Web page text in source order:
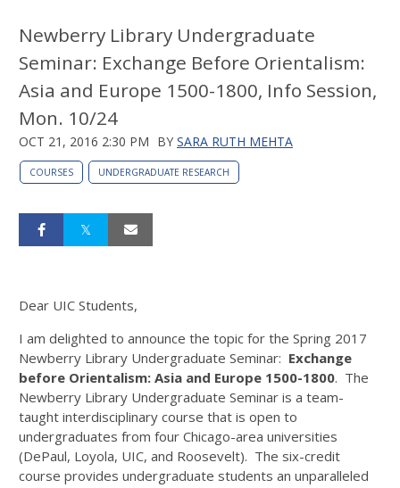
Newberry Library Undergraduate
Seminar: Exchange Before Orientalism:
Asia and Europe 1500-1800, Info Session,
Mon. 10/24
OCT 21, 2016 2:30 PM BY SARA RUTH MEHTA
COURSES UNDERGRADUATE RESEARCH
Dear UIC Students,
I am delighted to announce the topic for the Spring 2017
Newberry Library Undergraduate Seminar: Exchange
before Orientalism: Asia and Europe 1500-1800. The
Newberry Library Undergraduate Seminar is a team-
taught interdisciplinary course that is open to
undergraduates from four Chicago-area universities
(DePaul, Loyola, UIC, and Roosevelt). The six-credit
course provides undergraduate students an unparalleled